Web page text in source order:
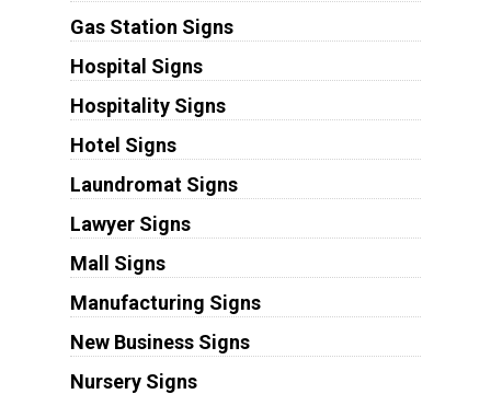
Gas Station Signs
Hospital Signs
Hospitality Signs
Hotel Signs
Laundromat Signs
Lawyer Signs
Mall Signs
Manufacturing Signs
New Business Signs
Nursery Signs